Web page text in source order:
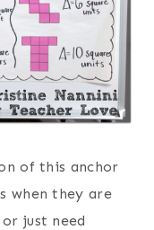
of this anchor
when they are
just need